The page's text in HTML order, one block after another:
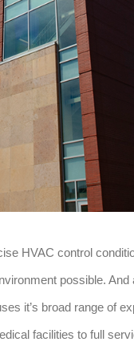
HVAC control
possible.
it’s broad range of
facilities to full